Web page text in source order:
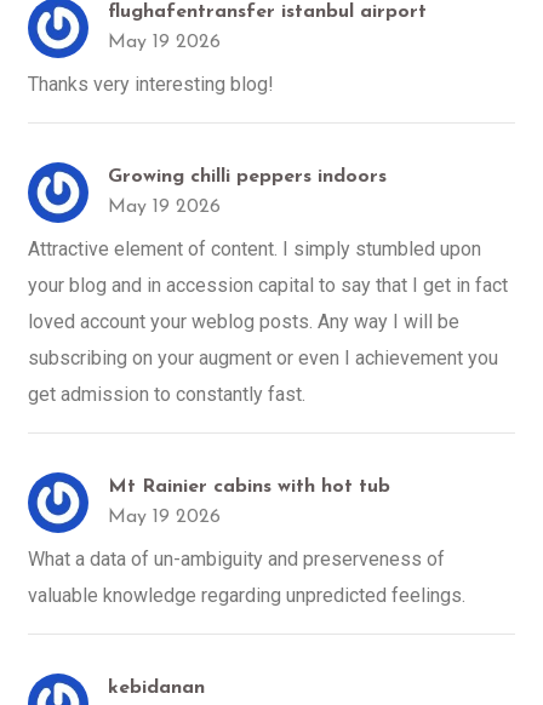
flughafentransfer istanbul airport
May 19 2026
Thanks very interesting blog!
Growing chilli peppers indoors
May 19 2026
Attractive element of content. I simply stumbled upon
your blog and in accession capital to say that I get in fact
loved account your weblog posts. Any way I will be
subscribing on your augment or even I achievement you
get admission to constantly fast.
Mt Rainier cabins with hot tub
May 19 2026
What a data of un-ambiguity and preserveness of
valuable knowledge regarding unpredicted feelings.
kebidanan